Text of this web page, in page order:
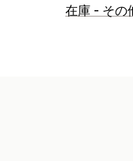
同期タイプ
在庫 - その